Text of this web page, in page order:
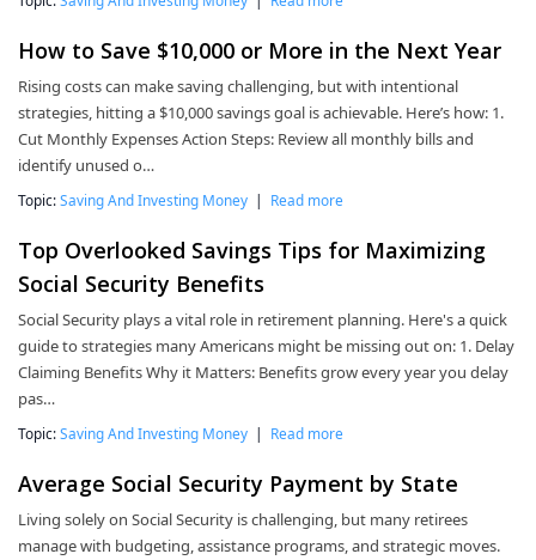
How to Save $10,000 or More in the Next Year
Rising costs can make saving challenging, but with intentional
strategies, hitting a $10,000 savings goal is achievable. Here’s how: 1.
Cut Monthly Expenses Action Steps: Review all monthly bills and
identify unused o…
Topic:Saving And Investing Money | Read more
Top Overlooked Savings Tips for Maximizing
Social Security Benefits
Social Security plays a vital role in retirement planning. Here's a quick
guide to strategies many Americans might be missing out on: 1. Delay
Claiming Benefits Why it Matters: Benefits grow every year you delay
pas…
Topic:Saving And Investing Money | Read more
Average Social Security Payment by State
Living solely on Social Security is challenging, but many retirees
manage with budgeting, assistance programs, and strategic moves.